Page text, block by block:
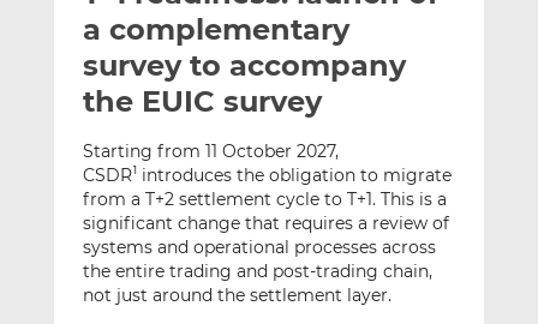
t
h
i
s
t
h
i
s
n
L
i
n
k
e
t
h
i
s
n
F
a
c
e
b
a complementary
survey to accompany
the EUIC survey
Starting from 11 October 2027,
CSDR introduces the obligation to migrate
from a T+2 settlement cycle to T+1. This is a
significant change that requires a review of
systems and operational processes across
the entire trading and post-trading chain,
not just around the settlement layer.